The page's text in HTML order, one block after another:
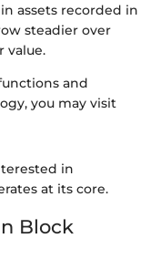
assets recorded in
steadier over
value.
and
you may visit
in
at its core.
Block